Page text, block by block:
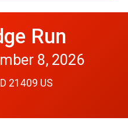
Run
8, 2026
21409 US